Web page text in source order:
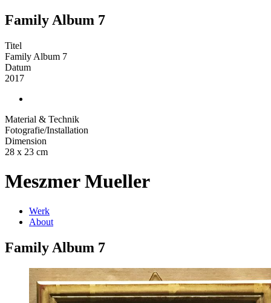
Family Album 7
Titel
Family Album 7
Datum
2017
Material & Technik
Fotografie/Installation
Dimension
28 x 23 cm
Meszmer Mueller
Werk
About
Family Album 7